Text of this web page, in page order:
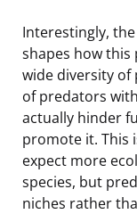
Interestingly,
shapes how this
wide diversity of
of predators
actually hinder
promote it. This
expect more
species, but
niches rather